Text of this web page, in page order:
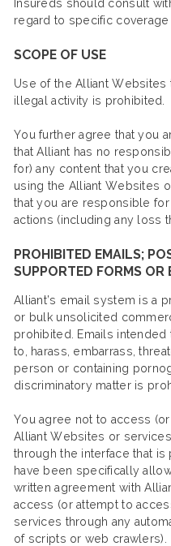
Insureds should consult
regard to specific coverage
SCOPE OF USE
Use of the Alliant
illegal activity is prohibited.
You further agree that you
that Alliant has no
for) any content that you
using the Alliant Websites
that you are responsible
actions (including any loss
PROHIBITED EMAILS;
SUPPORTED FORMS OR
Alliant’s email system is a
or bulk unsolicited
prohibited. Emails
to, harass, embarrass,
person or containing
discriminatory matter is
You agree not to access
Alliant Websites or
through the interface that
have been specifically
written agreement with
access (or attempt to
services through any
of scripts or web crawlers).